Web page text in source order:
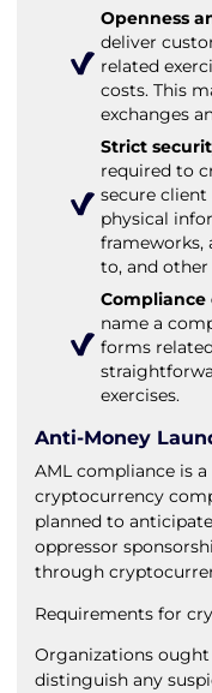
Openness
deliver
related
costs. This
exchanges
Strict
required to
secure client
physical
frameworks,
to, and
Compliance
name a
forms
exercises.
Anti-Money
AML compliance is
cryptocurrency
planned to
oppressor
through
Requirements for
Organizations
distinguish any